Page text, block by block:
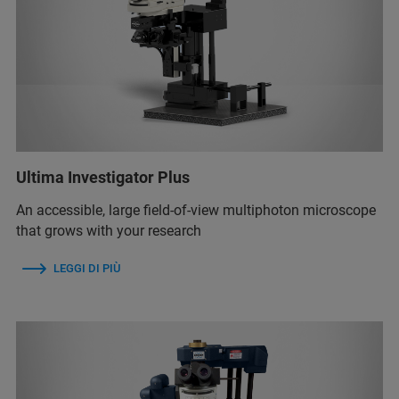
Ultima Investigator Plus
An accessible, large field-of-view multiphoton microscope
that grows with your research
LEGGI DI PIÙ